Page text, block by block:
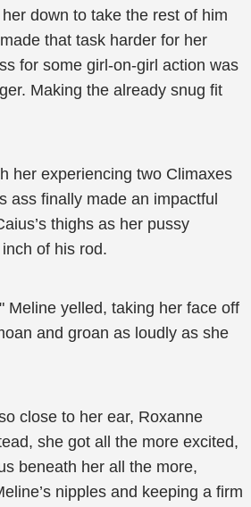
down to take the rest of him
that task harder for her
for some girl-on-girl action was
Making the already snug fit
her experiencing two Climaxes
ass finally made an impactful
thighs as her pussy
of his rod.
Meline yelled, taking her face off
and groan as loudly as she
close to her ear, Roxanne
she got all the more excited,
beneath her all the more,
nipples and keeping a firm